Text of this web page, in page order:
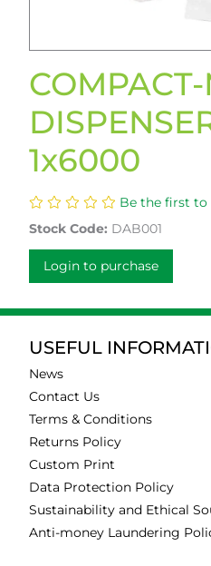
1x6000
Be the first to
Stock Code: DAB001
Login to purchase
USEFUL
News
Contact Us
Terms & Conditions
Returns Policy
Custom Print
Data Protection Policy
Sustainability and Ethical
Anti-money Laundering